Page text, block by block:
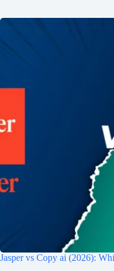
Jasper vs Copy ai​ (2026):